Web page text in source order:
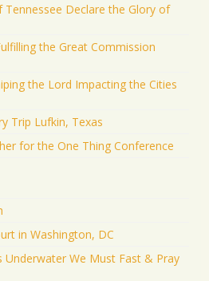
Declare the Glory of
the Great Commission
the Lord Impacting the Cities
Trip Lufkin, Texas
for the One Thing Conference
in Washington, DC
Underwater We Must Fast & Pray